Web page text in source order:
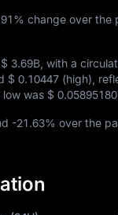
change over the
$ 3.69B , with a
$ 0.10447 (high),
low was $
-21.63% over the